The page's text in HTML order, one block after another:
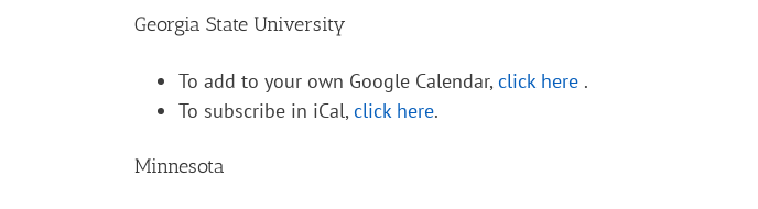
Georgia State University
To add to your own Google Calendar,click here .
To subscribe in iCal,click here.
Minnesota